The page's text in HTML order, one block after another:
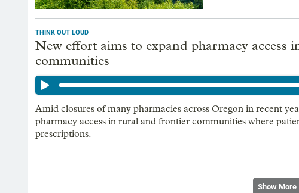
THINK OUT LOUD
New effort aims to expand pharmacy access
communities
Amid closures of many pharmacies across Oregon in recent
pharmacy access in rural and frontier communities where
prescriptions.
Show More